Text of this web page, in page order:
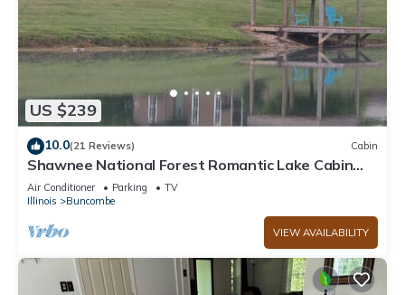
US $239
10.0(21 Reviews) Cabin
Shawnee National Forest Romantic Lake Cabin
with Hot Tub, near Wine Trail
Air Conditioner Parking
TV
Illinois
Buncombe
VIEW AVAILABILITY